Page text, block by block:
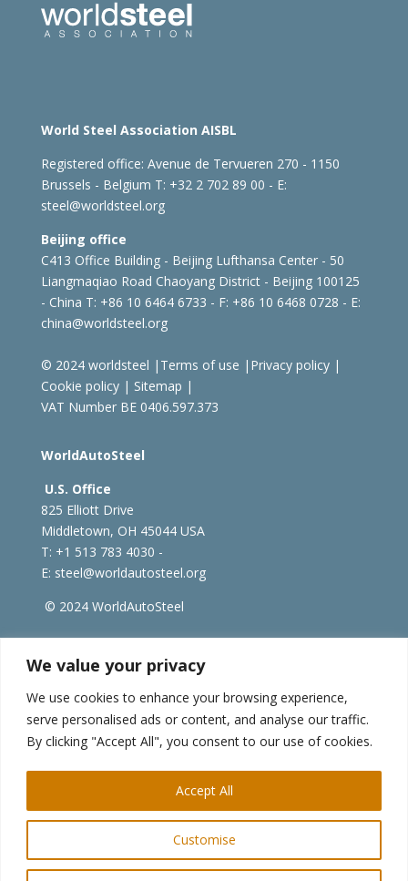
We value your privacy
We use cookies to enhance your browsing experience,
serve personalised ads or content, and analyse our traffic.
By clicking "Accept All", you consent to our use of cookies.
Customise
Accept All
World Steel Association AISBL
Registered office: Avenue de Tervueren 270 - 1150
Brussels - Belgium T: +32 2 702 89 00 - E:
steel@worldsteel.org
Beijing office
C413 Office Building - Beijing Lufthansa Center - 50
Liangmaqiao Road Chaoyang District - Beijing 100125
- China T: +86 10 6464 6733 - F: +86 10 6468 0728 - E:
china@worldsteel.org
© 2024 worldsteel | Terms of use | Privacy policy|
Cookie policy| Sitemap |
VAT Number BE 0406.597.373
WorldAutoSteel
U.S. Office
825 Elliott Drive
Middletown, OH 45044 USA
T: +1 513 783 4030 -
E: steel@worldautosteel.org
© 2024 WorldAutoSteel
| worldstainless.org
WorldAutoSteel News
Sign up to receive our e-newsletter.